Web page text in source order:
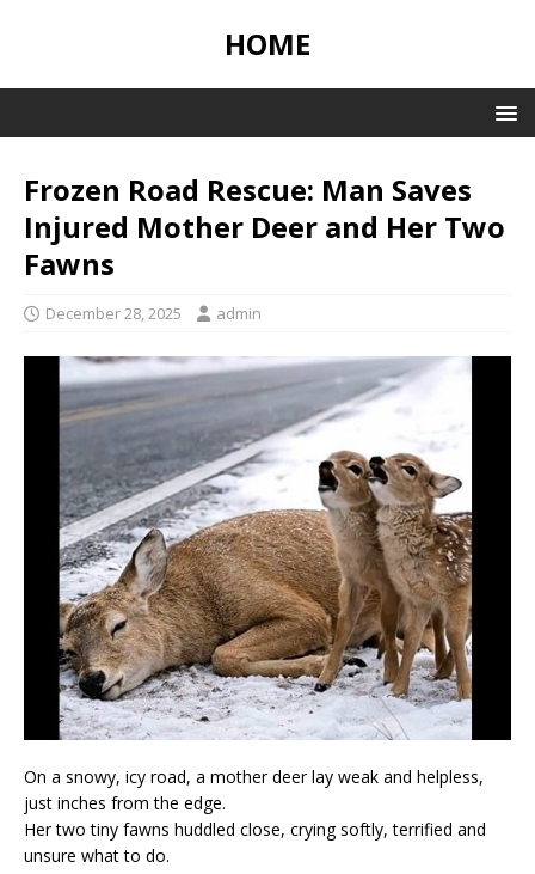
HOME
Frozen Road Rescue: Man Saves
Injured Mother Deer and Her Two
Fawns
December 28, 2025 admin
On a snowy, icy road, a mother deer lay weak and helpless,
just inches from the edge.
Her two tiny fawns huddled close, crying softly, terrified and
unsure what to do.